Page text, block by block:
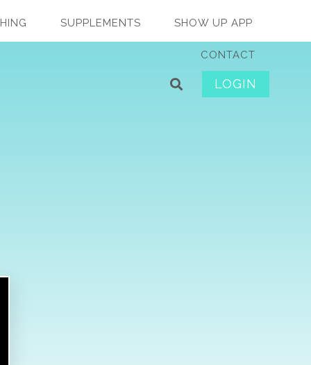
SUPPLEMENTS SHOW UP APP
CONTACT
LOGIN